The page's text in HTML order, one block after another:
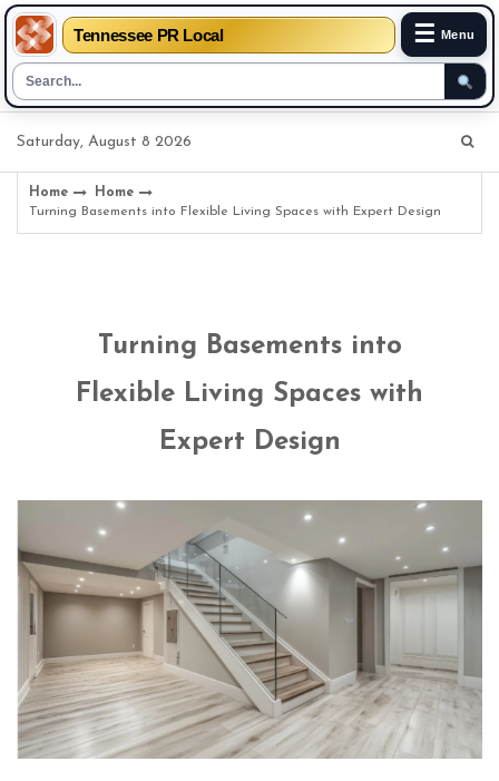
Tennessee PR Local ☰ Menu
Saturday, August 8 2026
Home
Home
Turning Basements into Flexible Living Spaces with Expert Design
Turning Basements into
Flexible Living Spaces with
Expert Design